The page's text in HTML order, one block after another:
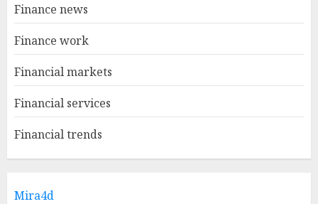
Finance news
Finance work
Financial markets
Financial services
Financial trends
Mira4d